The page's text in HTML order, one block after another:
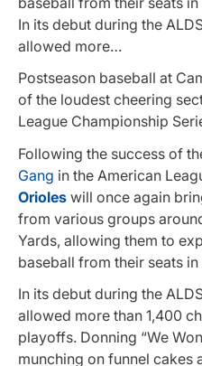
In its debut during the
allowed more…
Postseason baseball at
of the loudest cheering
League Championship
Following the success of
Gang in the American
Orioles will once again
from various groups
Yards, allowing them to
baseball from their seats
In its debut during the
allowed more than 1,400
playoffs. Donning “We
munching on funnel cakes